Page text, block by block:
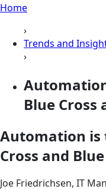
Home
›
Trends and
›
Blue Cross
Automation is
Cross and
Joe Friedrichsen, IT